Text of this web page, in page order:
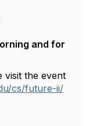
and for
visit the event
cs/future-ii/